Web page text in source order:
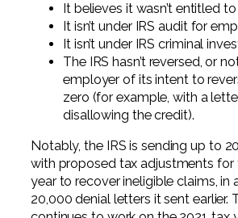
It believes it wasn’t entitled to
It isn’t under IRS audit for
It isn’t under IRS criminal
The IRS hasn’t reversed, or
employer of its intent to
zero (for example, with a
disallowing the credit).
Notably, the IRS is sending up to
with proposed tax adjustments for
year to recover ineligible claims, in
20,000 denial letters it sent earlier.